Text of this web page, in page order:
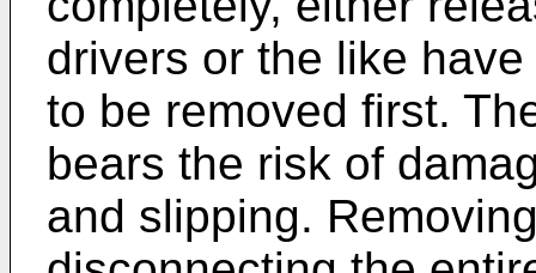
drivers or the like
to be removed first.
bears the risk of
and slipping.